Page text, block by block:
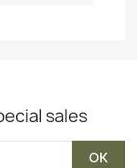
sales